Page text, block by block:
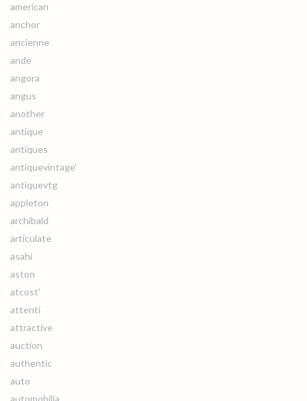
american
anchor
ancienne
ande
angora
angus
another
antique
antiques
antiquevintage'
antiquevtg
appleton
archibald
articulate
asahi
aston
atcost'
attenti
attractive
auction
authentic
auto
automobilia